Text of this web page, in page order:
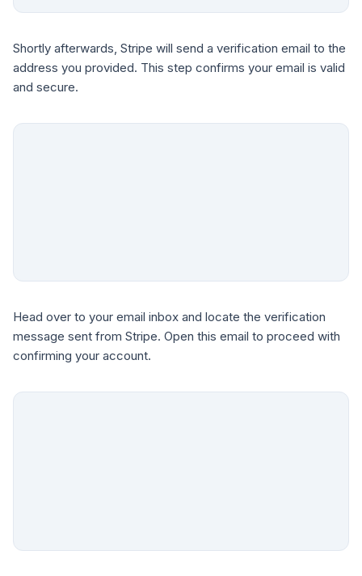
Shortly afterwards, Stripe will send a verification email to the
address you provided. This step confirms your email is valid
and secure.
Head over to your email inbox and locate the verification
message sent from Stripe. Open this email to proceed with
confirming your account.